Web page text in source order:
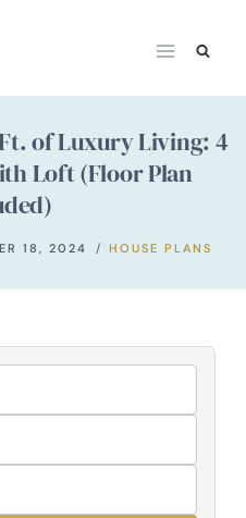
of Luxury Living: 4
Loft (Floor Plan
18, 2024 HOUSE PLANS